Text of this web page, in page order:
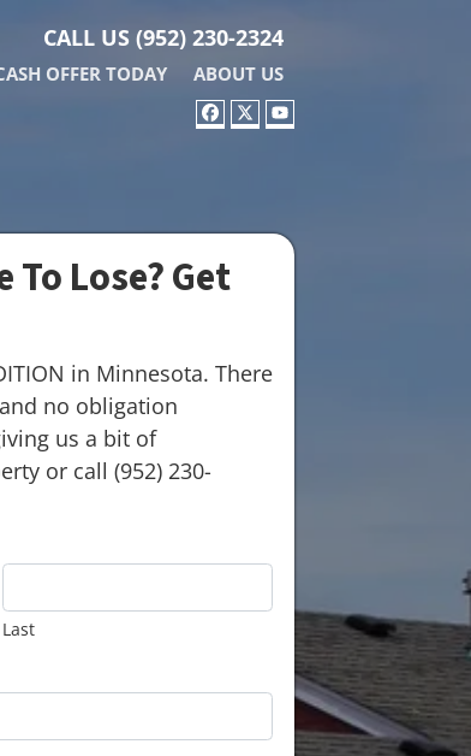
CALL US (952) 230-2324
OFFER TODAY ABOUT US
FACEBOOK
TWITTER
YOUTUBE
To Lose? Get
in Minnesota. There
no obligation
us a bit of
or call (952) 230-
Last